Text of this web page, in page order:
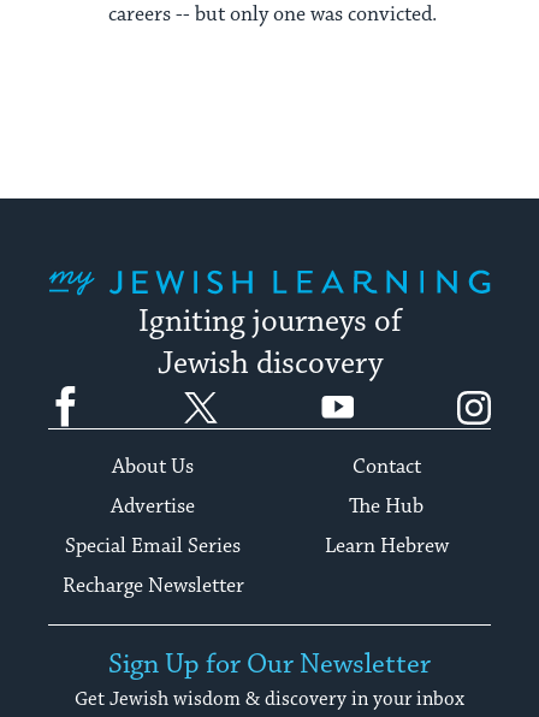
careers -- but only one was convicted.
Igniting journeys of
Jewish discovery
Facebook YouTube
About Us
Contact
Advertise
The Hub
Special Email Series
Learn Hebrew
Recharge Newsletter
Sign Up for Our Newsletter
Get Jewish wisdom & discovery in your inbox